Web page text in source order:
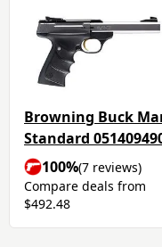
Browning Buck
Standard
100%(7 reviews)
Compare deals from
$492.48